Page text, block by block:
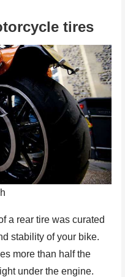
tires
a rear tire was curated
stability of your bike.
more than half the
under the engine.